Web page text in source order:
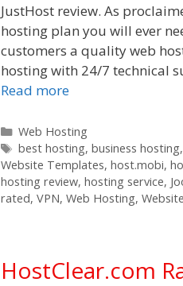
JustHost review. As
hosting plan you will ever
customers a quality web
hosting with 24/7 technical
Read more
Categories
Web Hosting
Tags
best hosting, business hosting,
Website Templates, host.mobi,
hosting review, hosting service,
rated, VPN, Web Hosting,
HostClear.com